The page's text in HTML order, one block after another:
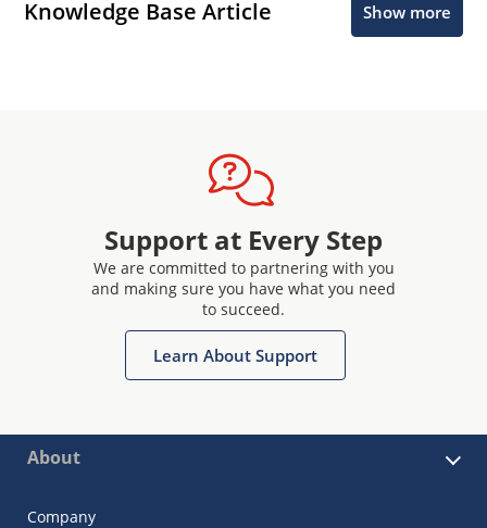
Knowledge Base Article Show more
Support at Every Step
We are committed to partnering with you
and making sure you have what you need
to succeed.
Learn About Support
About
Company